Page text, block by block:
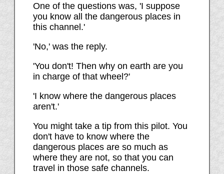
One of the questions was, 'I suppose
you know all the dangerous places in
this channel.'
'No,' was the reply.
'You don't! Then why on earth are you
in charge of that wheel?'
'I know where the dangerous places
aren't.'
You might take a tip from this pilot. You
don't have to know where the
dangerous places are so much as
where they are not, so that you can
travel in those safe channels.